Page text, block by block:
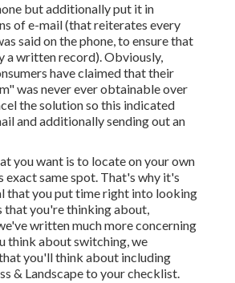
but additionally put it in
of e-mail (that reiterates every
said on the phone, to ensure that
a written record). Obviously,
have claimed that their
was never ever obtainable over
the solution so this indicated
and additionally sending out an
you want is to locate on your own
exact same spot. That's why it's
that you put time right into looking
that you're thinking about,
written much more concerning
think about switching, we
you'll think about including
& Landscape to your checklist.